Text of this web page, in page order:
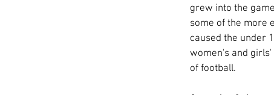
grew into the
some of the more
caused the under
women's and
of football.